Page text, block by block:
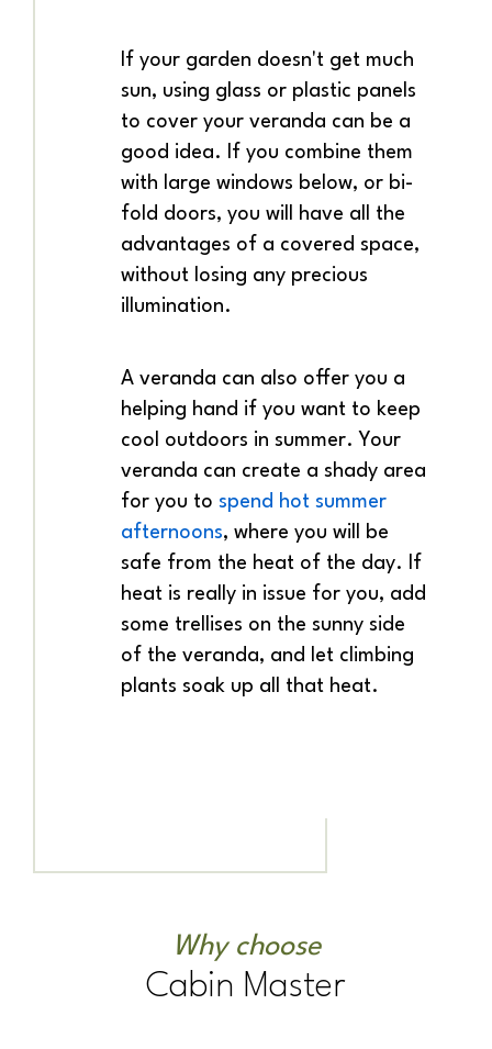
If your garden doesn't get much
sun, using glass or plastic panels
to cover your veranda can be a
good idea. If you combine them
with large windows below, or bi-
fold doors, you will have all the
advantages of a covered space,
without losing any precious
illumination.
A veranda can also offer you a
helping hand if you want to keep
cool outdoors in summer. Your
veranda can create a shady area
for you to spend hot summer
afternoons, where you will be
safe from the heat of the day. If
heat is really in issue for you, add
some trellises on the sunny side
of the veranda, and let climbing
plants soak up all that heat.
Why choose
Cabin Master